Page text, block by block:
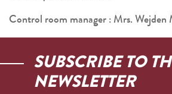
Control room manager : Mrs. Wejden
SUBSCRIBE TO
NEWSLETTER